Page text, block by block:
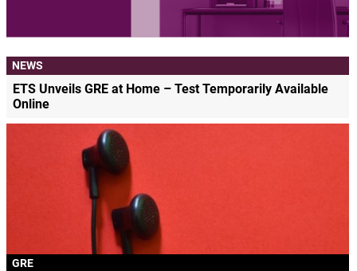
NEWS
ETS Unveils GRE at Home – Test Temporarily Available
Online
GRE